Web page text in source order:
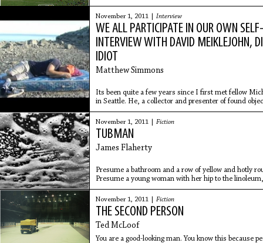
general. Here
November 1, 2011 | Interview
WE ALL PARTICIPATE IN OUR OWN
INTERVIEW WITH DAVID MEIKLEJOHN,
IDIOT
Matthew Simmons
Its been quite a few years since I first met fellow
in Seattle. He, a collector and presenter of found
MAGAZINE, a
November 1, 2011 | Fiction
TUBMAN
James Flaherty
Presume a bathroom and a row of yellow and hotly
Presume a young woman with her hip to the
her free
November 1, 2011 | Fiction
THE SECOND PERSON
Ted McLoof
You are a good-looking man. You know this because